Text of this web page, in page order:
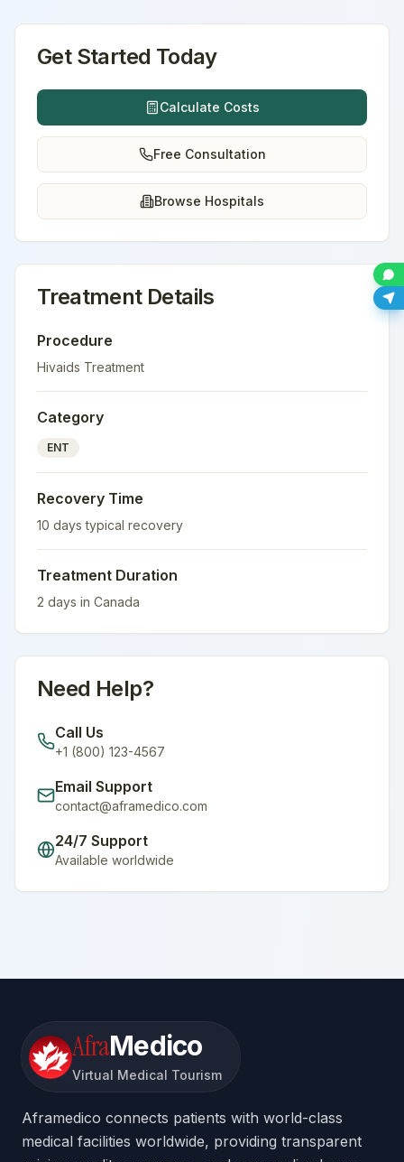
Get Started Today
Calculate Costs
Free Consultation
Browse Hospitals
Treatment Details
Procedure
Hivaids Treatment
Category
ENT
Recovery Time
10 days typical recovery
Treatment Duration
2 days in Canada
Need Help?
Call Us
+1 (800) 123-4567
Email Support
contact@aframedico.com
24/7 Support
Available worldwide
AfraMedico
Virtual Medical Tourism
Aframedico connects patients with world-class
medical facilities worldwide, providing transparent